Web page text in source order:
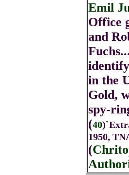
Emil
Office
and
in the
Gold,
spy-
(40)`
1950,
(